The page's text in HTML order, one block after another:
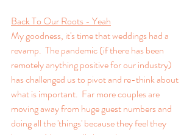
Back To Our Roots - Yeah
My goodness, it's time that weddings had a
revamp.  The pandemic (if there has been
remotely anything positive for our industry)
has challenged us to pivot and re-think about
what is important.  Far more couples are
moving away from huge guest numbers and
doing all the 'things' because they feel they